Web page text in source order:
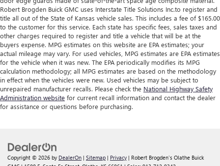
Robert Brogden Buick GMC uses Interstate Title Solutions Inc.to register and
title all out of the State of Kansas vehicle sales. This includes a fee of $165.00
to the customer for this service. Each state has specific fees, sales taxes and
other charges required to register and title a vehicle that will be at the
buyers expense. MPG estimates on this website are EPA estimates; your
actual mileage may vary. For used vehicles, MPG estimates are EPA estimates
for the vehicle when it was new. The EPA periodically modifies its MPG
calculation methodology; all MPG estimates are based on the methodology
in effect when the vehicles were new. Used vehicles may be subject to
unrepaired manufacturer recalls. Please check the National Highway Safety
Administration website for current recall information and contact the dealer
for assistance or questions before purchasing.
Copyright © 2026 by DealerOn | Sitemap | Privacy | Robert Brogden's Olathe Buick